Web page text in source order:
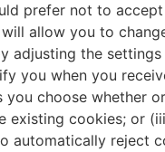
prefer not to
allow you to
adjusting the
you when you
you choose whether
existing cookies; or
automatically reject